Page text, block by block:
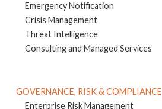
Emergency Notification
Crisis Management
Threat Intelligence
Consulting and Managed Services
GOVERNANCE, RISK & COMPLIANCE
Enterprise Risk Management